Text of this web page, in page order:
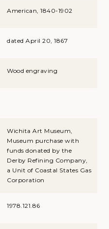
American, 1840-1902
dated April 20, 1867
Wood engraving
Wichita Art Museum,
Museum purchase with
funds donated by the
Derby Refining Company,
a Unit of Coastal States Gas
Corporation
1978.121.86